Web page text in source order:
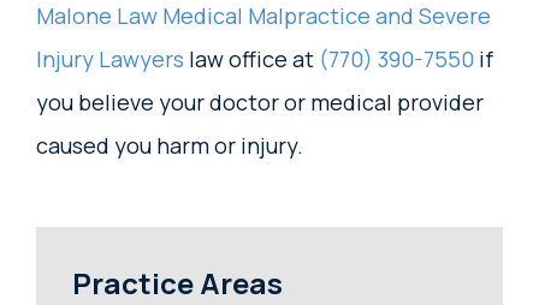
Malone Law Medical Malpractice and Severe
Injury Lawyers law office at (770) 390-7550 if
you believe your doctor or medical provider
caused you harm or injury.
Practice Areas